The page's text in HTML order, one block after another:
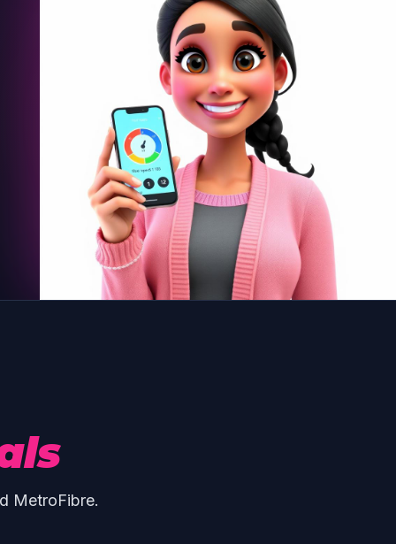
MetroFibre.